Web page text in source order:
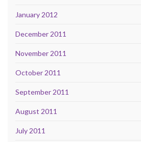
January 2012
December 2011
November 2011
October 2011
September 2011
August 2011
July 2011